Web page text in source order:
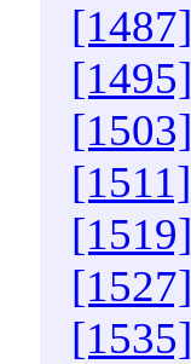
[1487]
[1495]
[1503]
[1511]
[1519]
[1527]
[1535]